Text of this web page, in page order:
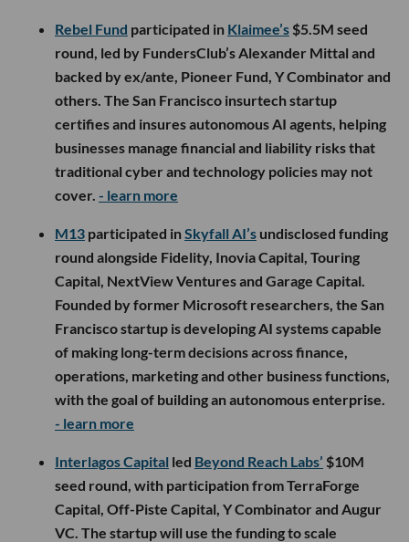
Rebel Fund participated in Klaimee’s $5.5M seed
round, led by FundersClub’s Alexander Mittal and
backed by ex/ante, Pioneer Fund, Y Combinator and
others. The San Francisco insurtech startup
certifies and insures autonomous AI agents, helping
businesses manage financial and liability risks that
traditional cyber and technology policies may not
cover. - learn more
M13 participated inSkyfall AI’s undisclosed funding
round alongside Fidelity, Inovia Capital, Touring
Capital, NextView Ventures and Garage Capital.
Founded by former Microsoft researchers, the San
Francisco startup is developing AI systems capable
of making long-term decisions across finance,
operations, marketing and other business functions,
with the goal of building an autonomous enterprise.
- learn more
Interlagos Capital led Beyond Reach Labs’ $10M
seed round, with participation from TerraForge
Capital, Off-Piste Capital, Y Combinator and Augur
VC. The startup will use the funding to scale